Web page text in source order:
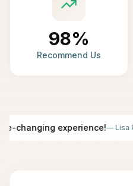
98%
Recommend Us
changing experience!—Lisa P.